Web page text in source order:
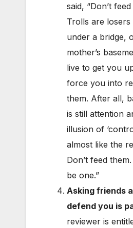
said, “Don’t
Trolls are losers
under a bridge,
mother’s
live to get you
force you into
them. After all,
is still attention
illusion of
almost like the
Don’t feed
be one.”
Asking friends
defend you is
reviewer is